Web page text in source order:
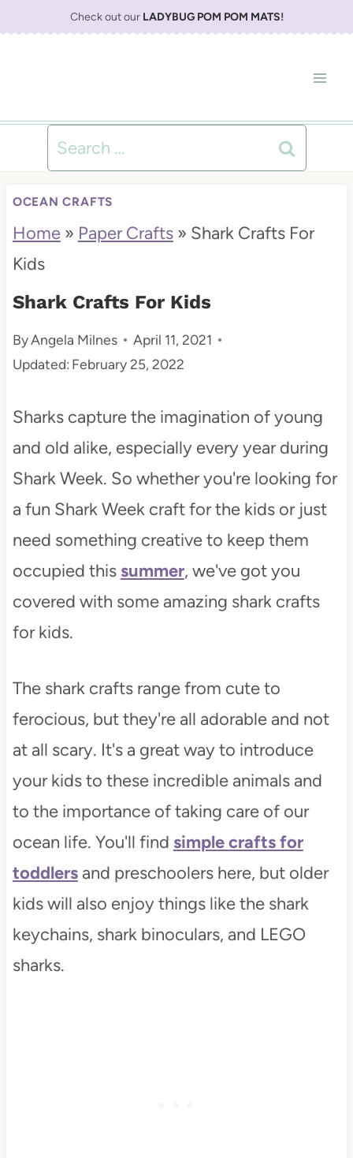
Check out our LADYBUG POM POM MATS!
Search
for:
OCEAN CRAFTS
Home» Paper Crafts» Shark Crafts For
Kids
Shark Crafts For Kids
ByAngela Milnes
April 11, 2021
Updated: February 25, 2022
Sharks capture the imagination of young
and old alike, especially every year during
Shark Week. So whether you're looking for
a fun Shark Week craft for the kids or just
need something creative to keep them
occupied this summer, we've got you
covered with some amazing shark crafts
for kids.
The shark crafts range from cute to
ferocious, but they're all adorable and not
at all scary. It's a great way to introduce
your kids to these incredible animals and
to the importance of taking care of our
ocean life. You'll find simple crafts for
toddlersand preschoolers here, but older
kids will also enjoy things like the shark
keychains, shark binoculars, and LEGO
sharks.